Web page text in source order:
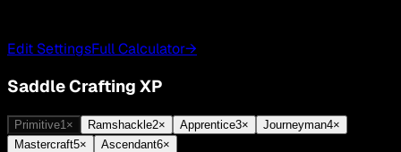
Edit SettingsFull Calculator→
Saddle Crafting XP
Primitive1 × Ramshackle2× Apprentice3× Journeyman4×
Mastercraft5× Ascendant6×